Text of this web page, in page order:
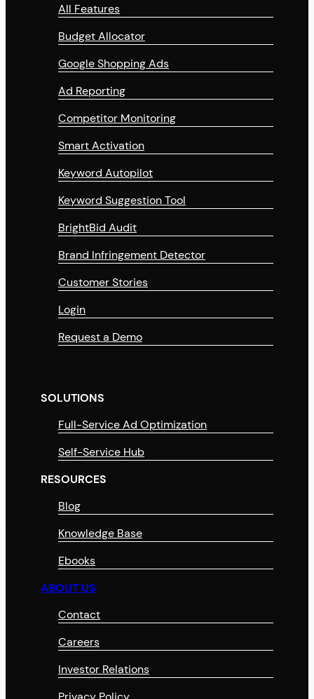
All Features
Budget Allocator
Google Shopping Ads
Ad Reporting
Competitor Monitoring
Smart Activation
Keyword Autopilot
Keyword Suggestion Tool
BrightBid Audit
Brand Infringement Detector
Customer Stories
Login
Request a Demo
SOLUTIONS
Full-Service Ad Optimization
Self-Service Hub
RESOURCES
Blog
Knowledge Base
Ebooks
ABOUT US
Contact
Careers
Investor Relations